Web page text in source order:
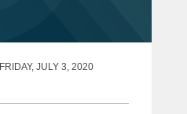
FRIDAY, JULY 3, 2020